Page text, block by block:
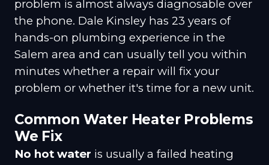
problem is almost always diagnosable over
the phone. Dale Kinsley has 23 years of
hands-on plumbing experience in the
Salem area and can usually tell you within
minutes whether a repair will fix your
problem or whether it's time for a new unit.
Common Water Heater Problems
We Fix
No hot water is usually a failed heating